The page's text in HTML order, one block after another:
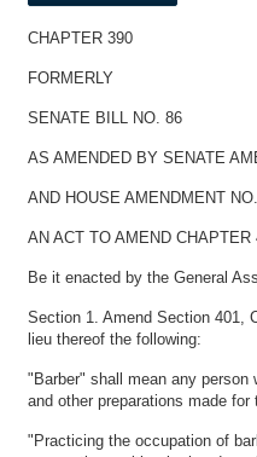
CHAPTER 390
FORMERLY
SENATE BILL NO. 86
AS AMENDED BY SENATE
AND HOUSE AMENDMENT
AN ACT TO AMEND
Be it enacted by the General
Section 1. Amend Section 401,
lieu thereof the following:
"Barber" shall mean any
and other preparations made
"Practicing the occupation of